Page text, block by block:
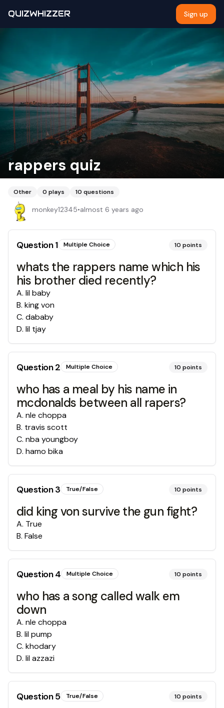
QUIZWHIZZER Sign up
rappers quiz
Other 0 plays 10 questions
monkey12345•almost 6 years ago
Question1 Multiple Choice 10 points
whats the rappers name which his
his brother died recently?
A. lil baby
B. king von
C. dababy
D. lil tjay
Question2 Multiple Choice 10 points
who has a meal by his name in
mcdonalds between all rapers?
A. nle choppa
B. travis scott
C. nba youngboy
D. hamo bika
Question3 True/False 10 points
did king von survive the gun fight?
A. True
B. False
Question4 Multiple Choice 10 points
who has a song called walk em
down
A. nle choppa
B. lil pump
C. khodary
D. lil azzazi
Question5 True/False 10 points